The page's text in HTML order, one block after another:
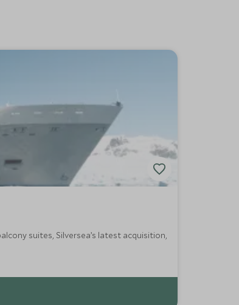
suites, Silversea’s latest acquisition,